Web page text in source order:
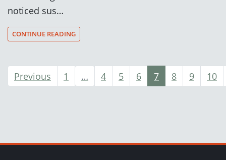
noticed sus…
CONTINUE READING
Previous 1 … 4 5 6 7 8 9 10